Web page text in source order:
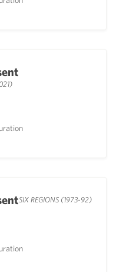
SIX REGIONS (1973-92)